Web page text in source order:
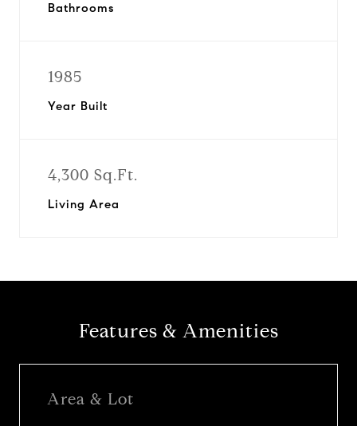
Bathrooms
1985
Year Built
4,300 Sq.Ft.
Living Area
Features & Amenities
Area & Lot